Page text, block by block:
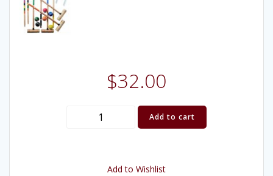
$32.00
Croquet
Add to cart
Add to Wishlist